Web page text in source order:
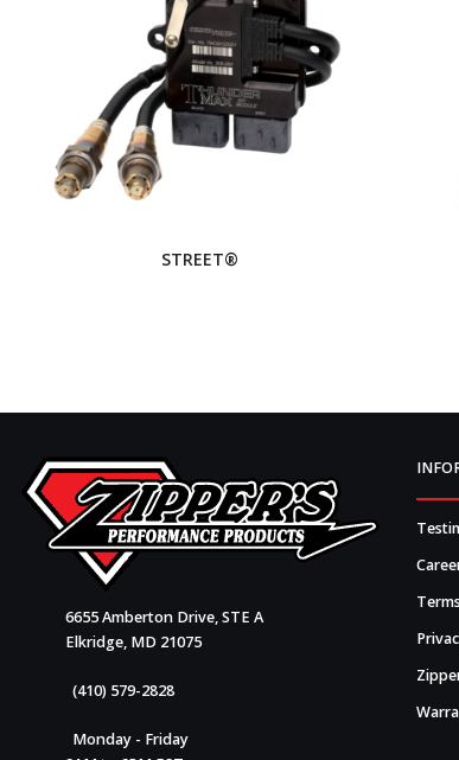
STREET®
6655 Amberton Drive, STE A
Elkridge, MD 21075
(410) 579-2828
Monday - Friday